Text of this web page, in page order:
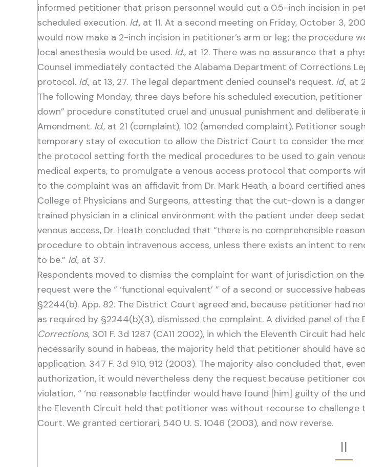
informed petitioner that prison personnel would cut a 0.5-inch incision in
scheduled execution. Id., at 11. At a second meeting on Friday, October 3,
would now make a 2-inch incision in petitioner’s arm or leg; the procedure
local anesthesia would be used. Id., at 12. There was no assurance that a
Counsel immediately contacted the Alabama Department of Corrections
protocol. Id., at 13, 27. The legal department denied counsel’s request. Id., at
The following Monday, three days before his scheduled execution,
down” procedure constituted cruel and unusual punishment and
Amendment. Id., at 21 (complaint), 102 (amended complaint). Petitioner
temporary stay of execution to allow the District Court to consider the
the protocol setting forth the medical procedures to be used to gain
medical experts, to promulgate a venous access protocol that comports
to the complaint was an affidavit from Dr. Mark Heath, a board certified
College of Physicians and Surgeons, attesting that the cut-down is a
trained physician in a clinical environment with the patient under deep
venous access, Dr. Heath concluded that “there is no comprehensible
procedure to obtain intravenous access, unless there exists an intent to
to be.” Id., at 37.
Respondents moved to dismiss the complaint for want of jurisdiction on
request were the “ ‘functional equivalent’ ” of a second or successive
§2244(b). App. 82. The District Court agreed and, because petitioner had
as required by §2244(b)(3), dismissed the complaint. A divided panel of the
Corrections, 301 F. 3d 1287 (CA11 2002), in which the Eleventh Circuit had
necessarily sound in habeas, the majority held that petitioner should have
application. 347 F. 3d 910, 912 (2003). The majority also concluded that,
authorization, it would nevertheless deny the request because petitioner
violation, “ ‘no reasonable factfinder would have found [him] guilty of the
the Eleventh Circuit held that petitioner was without recourse to
Court. We granted certiorari, 540 U. S. 1046 (2003), and now reverse.
II